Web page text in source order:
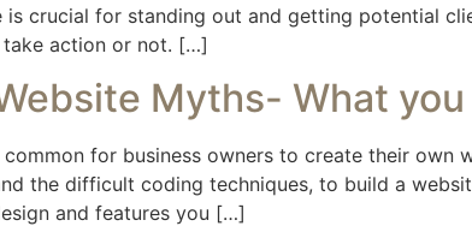
is crucial for standing out and getting potential
action or not. […]
Myths- What
for business owners to create their
the difficult coding techniques, to build a
and features you […]